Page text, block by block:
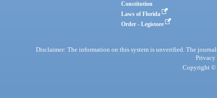
Constitution
Laws of Florida
Order - Legistore
Disclaimer: The information on this system is unverified. The
Privacy
Copyright ©